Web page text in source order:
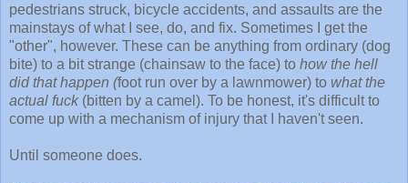
pedestrians struck, bicycle accidents, and assaults are the
mainstays of what I see, do, and fix. Sometimes I get the
"other", however. These can be anything from ordinary (dog
bite) to a bit strange (chainsaw to the face) to how the hell
did that happen (foot run over by a lawnmower) to what the
actual fuck(bitten by a camel). To be honest, it's difficult to
come up with a mechanism of injury that I haven't seen.
Until someone does.